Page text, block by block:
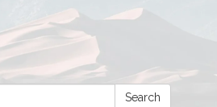
Search